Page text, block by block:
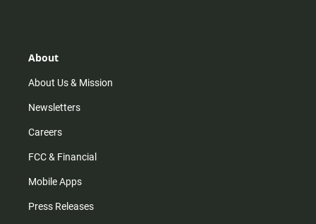
About
About Us & Mission
Newsletters
Careers
FCC & Financial
Mobile Apps
Press Releases